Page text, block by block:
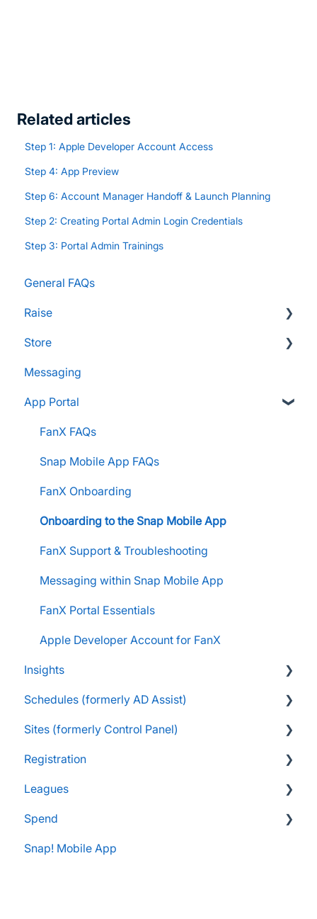
Related articles
Step 1: Apple Developer Account Access
Step 4: App Preview
Step 6: Account Manager Handoff & Launch Planning
Step 2: Creating Portal Admin Login Credentials
Step 3: Portal Admin Trainings
General FAQs
Raise
Supporters and Donors
Gifts, Prizes, and Gear
Group Leaders and Admins
Parents and Guardians
Students and Participants
Raise Information
Store
FAQs
Customers & Orders
Store Admins & Group Leaders
Consumer & Business
Messaging
App Portal
FanX FAQs
Snap Mobile App FAQs
FanX Onboarding
Onboarding to the Snap Mobile App
FanX Support & Troubleshooting
Messaging within Snap Mobile App
FanX Portal Essentials
Apple Developer Account for FanX
Insights
FAQs
Navigating My Insights Dashboard
Vault & Settlement Details
Pre-Approvals
Schedules (formerly AD Assist)
Essentials
Administrator Resources
Sites (formerly Control Panel)
FAQs
Essentials
Administrator Resources
Coach Resources
Registration
Essentials
Parents & Guardians
Administrator Resources
Leagues
Administrator Resources
Spend
FAQs
Snap! Mobile App